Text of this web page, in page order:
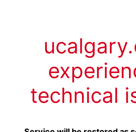
technical